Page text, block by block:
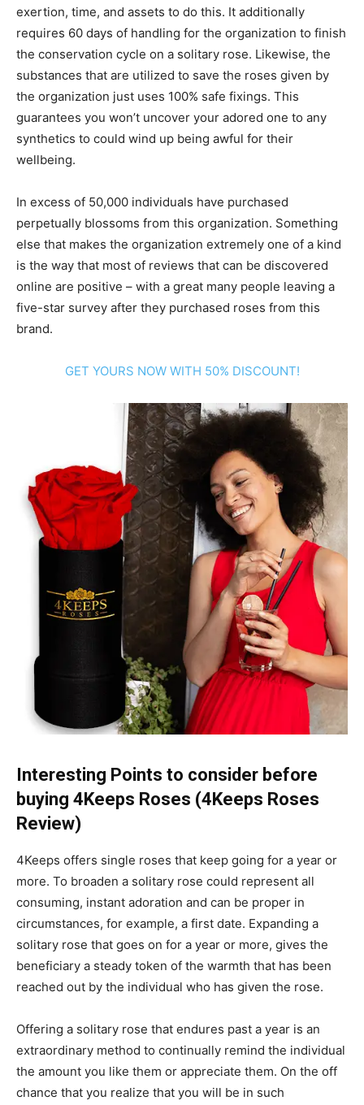
exertion, time, and assets to do this. It additionally
requires 60 days of handling for the organization to finish
the conservation cycle on a solitary rose. Likewise, the
substances that are utilized to save the roses given by
the organization just uses 100% safe fixings. This
guarantees you won’t uncover your adored one to any
synthetics to could wind up being awful for their
wellbeing.
In excess of 50,000 individuals have purchased
perpetually blossoms from this organization. Something
else that makes the organization extremely one of a kind
is the way that most of reviews that can be discovered
online are positive – with a great many people leaving a
five-star survey after they purchased roses from this
brand.
GET YOURS NOW WITH 50% DISCOUNT!
Interesting Points to consider before
buying 4Keeps Roses (4Keeps Roses
Review)
4Keeps offers single roses that keep going for a year or
more. To broaden a solitary rose could represent all
consuming, instant adoration and can be proper in
circumstances, for example, a first date. Expanding a
solitary rose that goes on for a year or more, gives the
beneficiary a steady token of the warmth that has been
reached out by the individual who has given the rose.
Offering a solitary rose that endures past a year is an
extraordinary method to continually remind the individual
the amount you like them or appreciate them. On the off
chance that you realize that you will be in such